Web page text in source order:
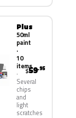
Plus
50ml
paint
·
10
items
Several
chips
and
light
scratches
$59.95